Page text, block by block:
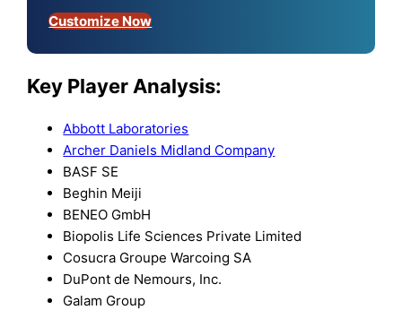
Customize Now
Key Player Analysis:
Abbott Laboratories
Archer Daniels Midland Company
BASF SE
Beghin Meiji
BENEO GmbH
Biopolis Life Sciences Private Limited
Cosucra Groupe Warcoing SA
DuPont de Nemours, Inc.
Galam Group